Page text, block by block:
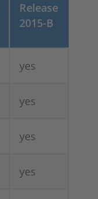
Release
2015-B
yes
yes
yes
yes